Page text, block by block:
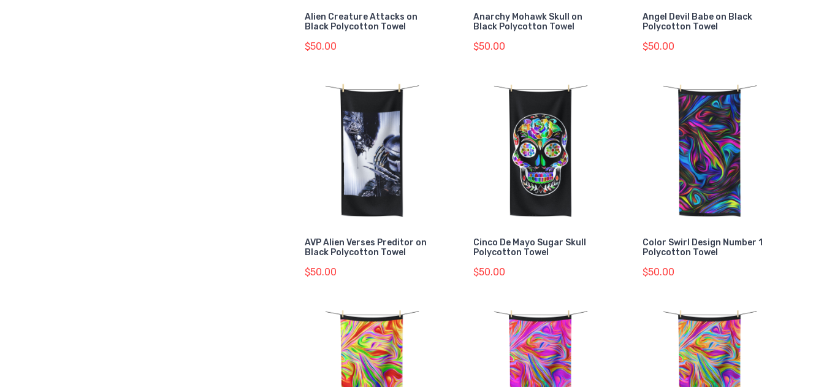
Alien Creature Attacks on
Black Polycotton Towel
$50.00
Anarchy Mohawk Skull on
Black Polycotton Towel
$50.00
Angel Devil Babe on Black
Polycotton Towel
$50.00
AVP Alien Verses Preditor on
Black Polycotton Towel
$50.00
Cinco De Mayo Sugar Skull
Polycotton Towel
$50.00
Color Swirl Design Number 1
Polycotton Towel
$50.00